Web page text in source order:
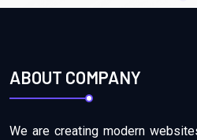
ABOUT COMPANY
We are creating modern